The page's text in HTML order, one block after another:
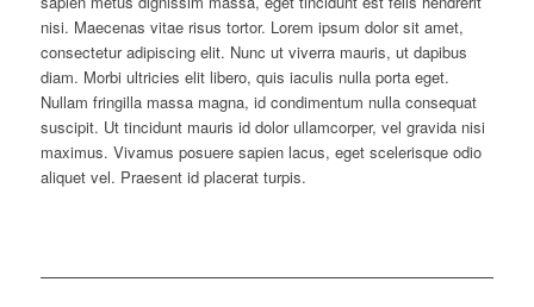
nisi. Maecenas vitae risus tortor. Lorem ipsum dolor sit amet,
consectetur adipiscing elit. Nunc ut viverra mauris, ut dapibus
diam. Morbi ultricies elit libero, quis iaculis nulla porta eget.
Nullam fringilla massa magna, id condimentum nulla consequat
suscipit. Ut tincidunt mauris id dolor ullamcorper, vel gravida nisi
maximus. Vivamus posuere sapien lacus, eget scelerisque odio
aliquet vel. Praesent id placerat turpis.